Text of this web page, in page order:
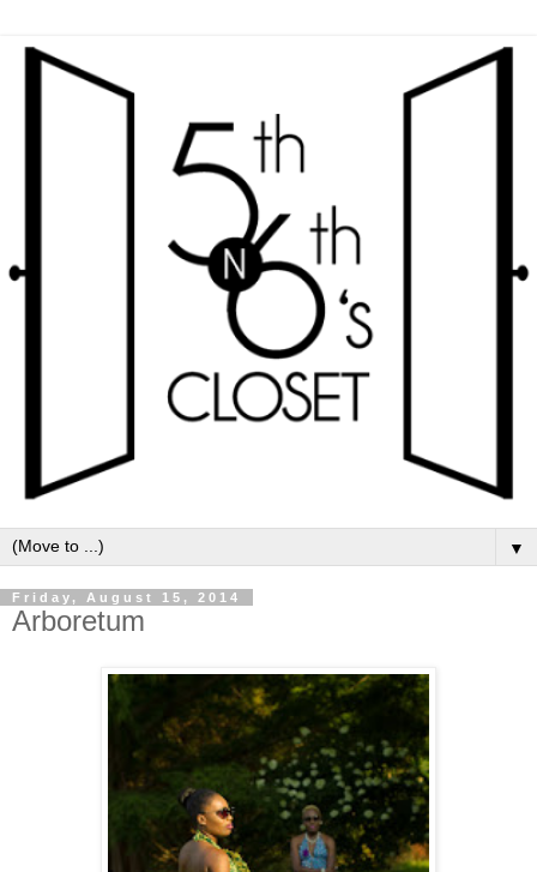
▼
Friday, August 15, 2014
Arboretum